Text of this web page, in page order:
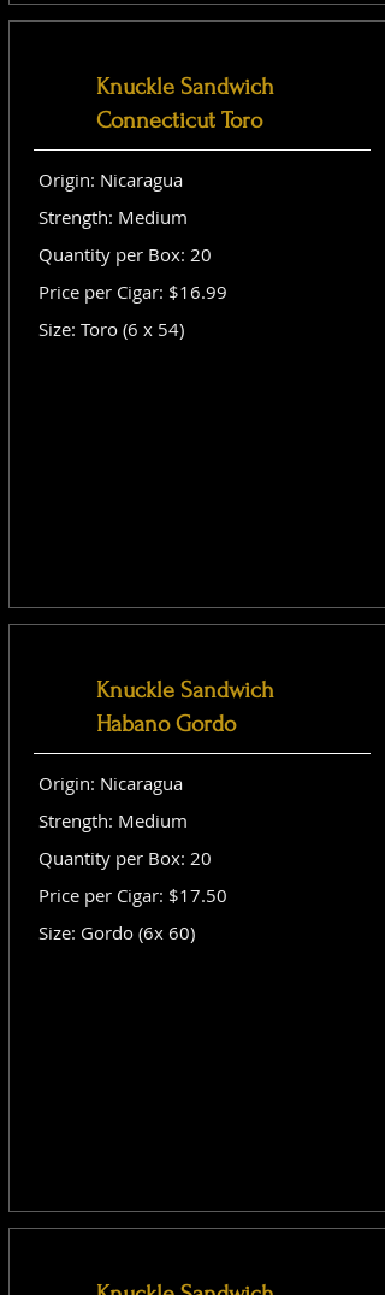
Knuckle Sandwich
Connecticut Toro
Origin: Nicaragua
Strength: Medium
Quantity per Box: 20
Price per Cigar: $16.99
Size: Toro (6 x 54)
Knuckle Sandwich
Habano Gordo
Origin: Nicaragua
Strength: Medium
Quantity per Box: 20
Price per Cigar: $17.50
Size: Gordo (6x 60)